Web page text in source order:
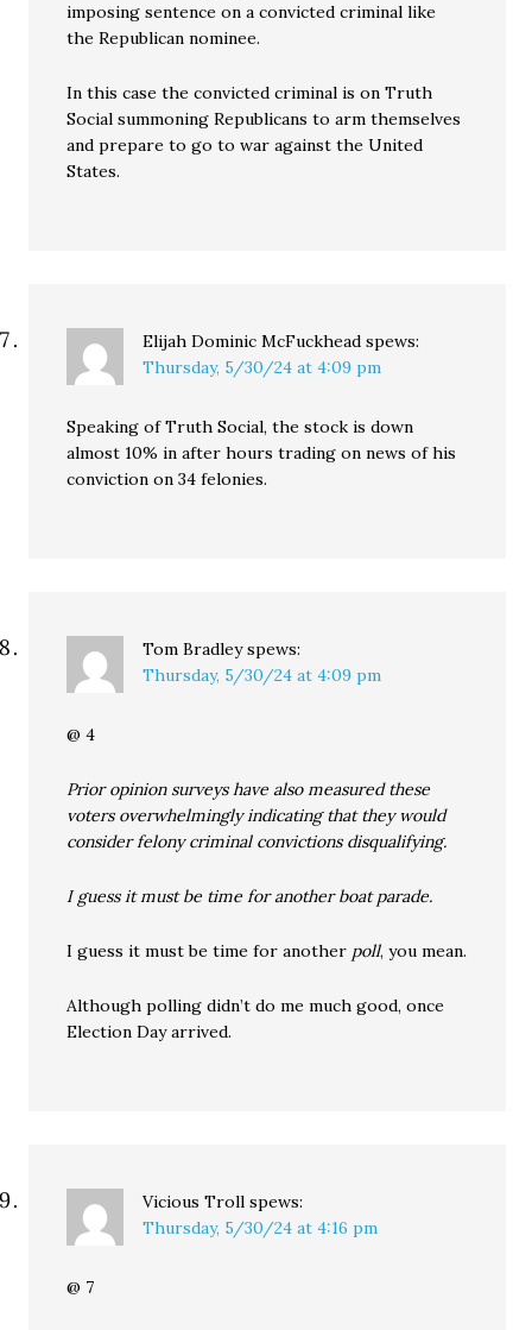
imposing sentence on a convicted criminal like
the Republican nominee.
In this case the convicted criminal is on Truth
Social summoning Republicans to arm themselves
and prepare to go to war against the United
States.
Elijah Dominic McFuckhead spews:
Thursday, 5/30/24 at 4:09 pm
Speaking of Truth Social, the stock is down
almost 10% in after hours trading on news of his
conviction on 34 felonies.
Tom Bradley spews:
Thursday, 5/30/24 at 4:09 pm
@ 4
Prior opinion surveys have also measured these
voters overwhelmingly indicating that they would
consider felony criminal convictions disqualifying.
I guess it must be time for another boat parade.
I guess it must be time for another poll, you mean.
Although polling didn’t do me much good, once
Election Day arrived.
Vicious Troll spews:
Thursday, 5/30/24 at 4:16 pm
@ 7